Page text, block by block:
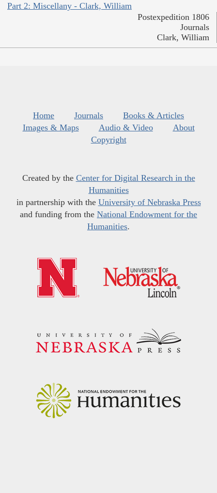
Part 2: Miscellany - Clark, William
Postexpedition 1806
Journals
Clark, William
Home Journals
Books & Articles
Images & Maps
Audio & Video
About
Copyright
Created by the Center for Digital Research in the
Humanities
in partnership with the University of Nebraska Press
and funding from the National Endowment for the
Humanities.